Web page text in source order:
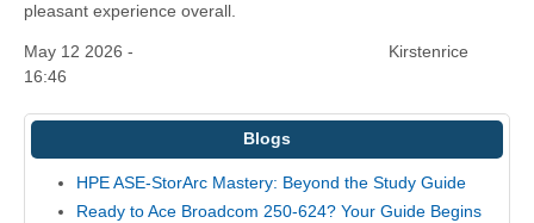
pleasant experience overall.
May 12 2026 -
16:46
Kirstenrice
Blogs
HPE ASE-StorArc Mastery: Beyond the Study Guide
Ready to Ace Broadcom 250-624? Your Guide Begins